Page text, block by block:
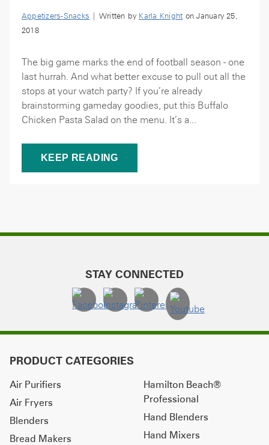
Appetizers-Snacks | Written by Karla Knight on January 25,
2018
The big game marks the end of football season - one
last hurrah. And what better excuse to pull out all the
stops at your watch party? If you’re already
brainstorming gameday goodies, put this Buffalo
Chicken Pasta Salad on the menu. It’s a...
KEEP READING
STAY CONNECTED
PRODUCT CATEGORIES
Air Purifiers
Air Fryers
Blenders
Bread Makers
Hamilton Beach®
Professional
Hand Blenders
Hand Mixers